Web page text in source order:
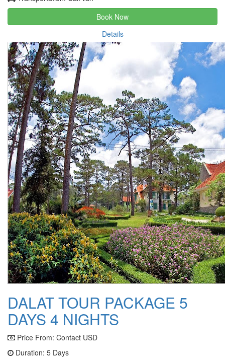
Book Now
Details
DALAT TOUR PACKAGE 5
DAYS 4 NIGHTS
Price From: Contact USD
Duration: 5 Days